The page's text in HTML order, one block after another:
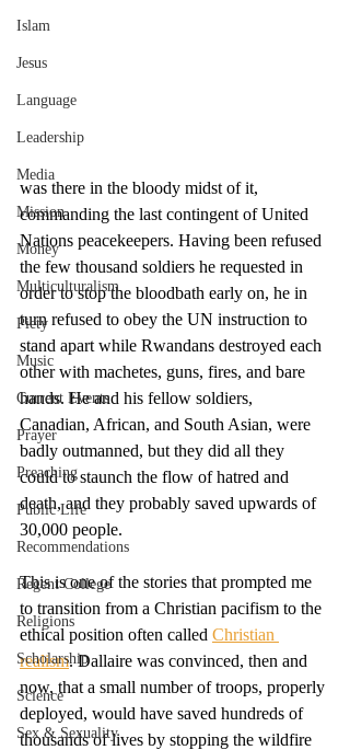
Islam
Jesus
Language
Leadership
Media
Mission
Money
Multiculturalism
Piety
Music
Current Events
Prayer
Preaching
Public Life
Recommendations
Regent College
Religions
Scholarship
Science
Sex & Sexuality
was there in the bloody midst of it,
commanding the last contingent of United
Nations peacekeepers. Having been refused
the few thousand soldiers he requested in
order to stop the bloodbath early on, he in
turn refused to obey the UN instruction to
stand apart while Rwandans destroyed each
other with machetes, guns, fires, and bare
hands. He and his fellow soldiers,
Canadian, African, and South Asian, were
badly outmanned, but they did all they
could to staunch the flow of hatred and
death, and they probably saved upwards of
30,000 people.
This is one of the stories that prompted me
to transition from a Christian pacifism to the
ethical position often called Christian
realism. Dallaire was convinced, then and
now, that a small number of troops, properly
deployed, would have saved hundreds of
thousands of lives by stopping the wildfire